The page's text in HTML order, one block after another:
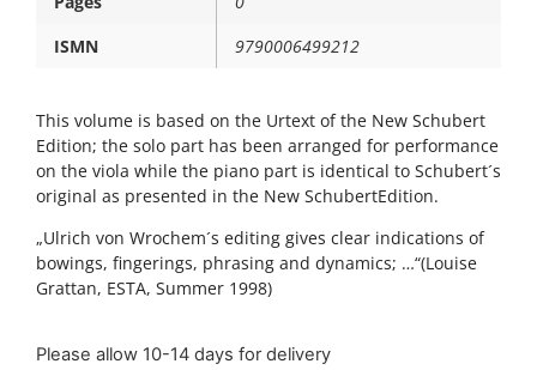
ISMN
9790006499212
This volume is based on the Urtext of the New Schubert
Edition; the solo part has been arranged for performance
on the viola while the piano part is identical to Schubert´s
original as presented in the New SchubertEdition.
„Ulrich von Wrochem´s editing gives clear indications of
bowings, fingerings, phrasing and dynamics; …“(Louise
Grattan, ESTA, Summer 1998)
Please allow 10-14 days for delivery